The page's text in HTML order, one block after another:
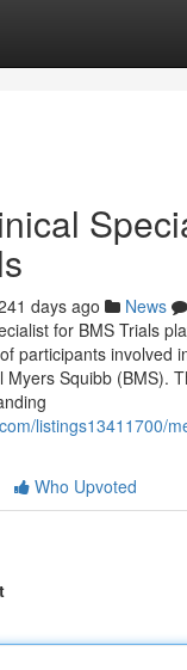
days ago News
for BMS Trials
participants involved
Myers Squibb (BMS).
listings13411700/
Who Upvoted